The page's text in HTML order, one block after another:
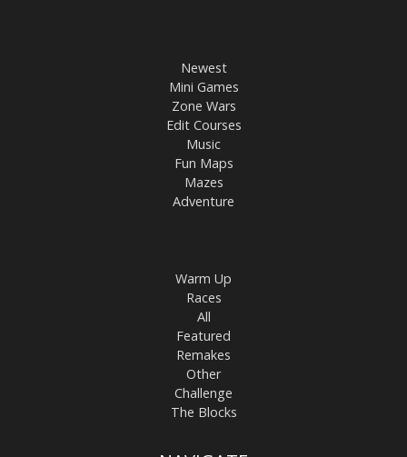
Newest
Mini Games
Zone Wars
Edit Courses
Music
Fun Maps
Mazes
Adventure
Warm Up
Races
All
Featured
Remakes
Other
Challenge
The Blocks